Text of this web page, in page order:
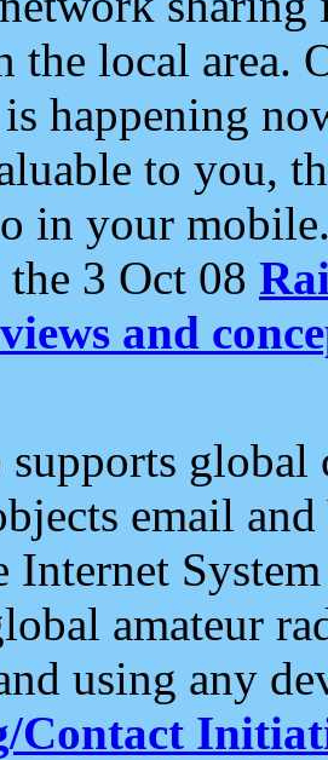
the local area.
happening
to you,
in your
3 Oct 08
and
supports
email and
Internet
amateur
using any
Contact